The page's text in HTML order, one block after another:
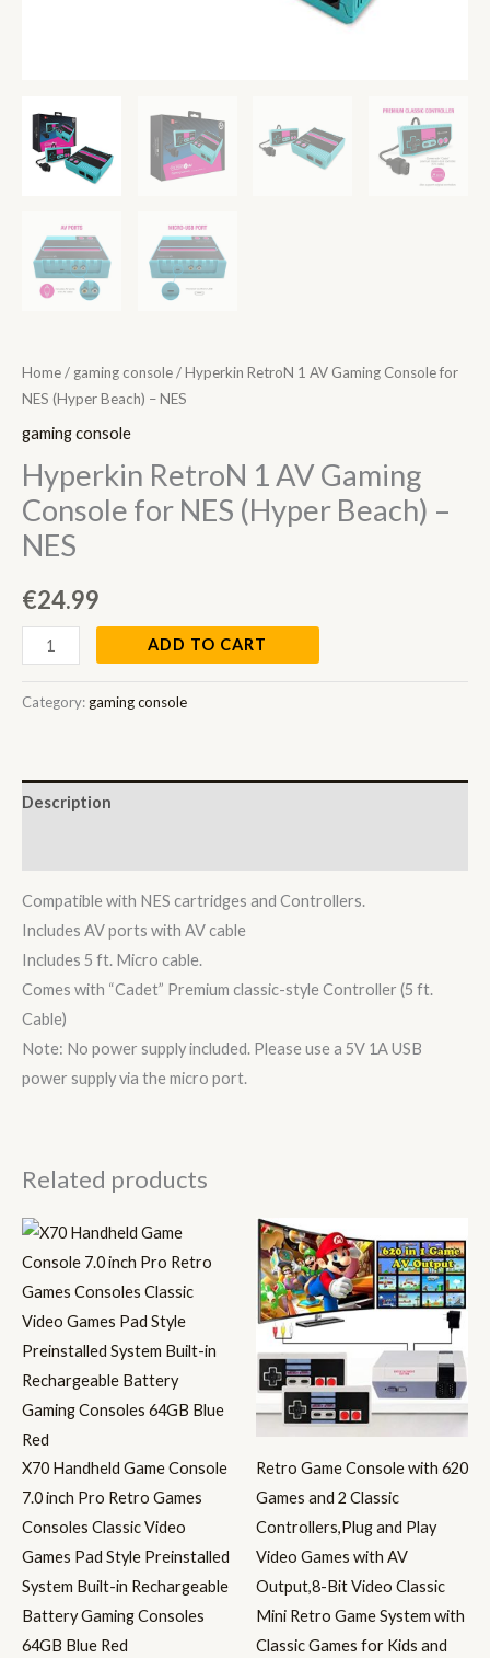
Home/ gaming console/ Hyperkin RetroN 1 AV Gaming Console for
NES (Hyper Beach) – NES
gaming console
Hyperkin RetroN 1 AV Gaming
Console for NES (Hyper Beach) –
NES
€24.99
ADD TO CART
Category: gaming console
Description
Compatible with NES cartridges and Controllers.
Includes AV ports with AV cable
Includes 5 ft. Micro cable.
Comes with “Cadet” Premium classic-style Controller (5 ft.
Cable)
Note: No power supply included. Please use a 5V 1A USB
power supply via the micro port.
Related products
X70 Handheld Game Console
7.0 inch Pro Retro Games
Consoles Classic Video
Games Pad Style Preinstalled
System Built-in Rechargeable
Battery Gaming Consoles
64GB Blue Red
Retro Game Console with 620
Games and 2 Classic
Controllers,Plug and Play
Video Games with AV
Output,8-Bit Video Classic
Mini Retro Game System with
Classic Games for Kids and